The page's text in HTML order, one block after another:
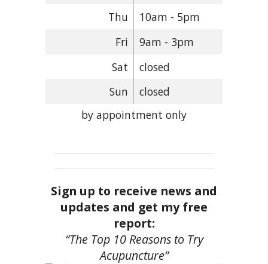
Thu
10am - 5pm
Fri
9am - 3pm
Sat
closed
Sun
closed
by appointment only
Sign up to receive news and
updates and get my free
report:
“The Top 10 Reasons to Try
Acupuncture”